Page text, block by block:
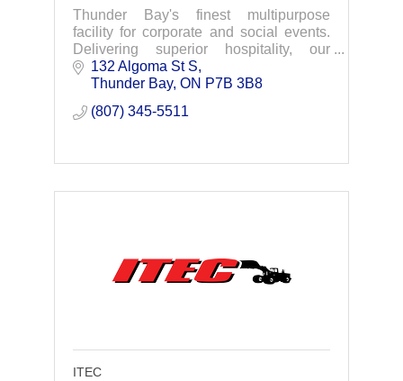
Thunder Bay's finest multipurpose
facility for corporate and social events.
Delivering superior hospitality, our
facility can cater to weddings, family
celebrations, corporate events & much
132 Algoma St S
Thunder Bay ON P7B 3B8
(807) 345-5511
ITEC